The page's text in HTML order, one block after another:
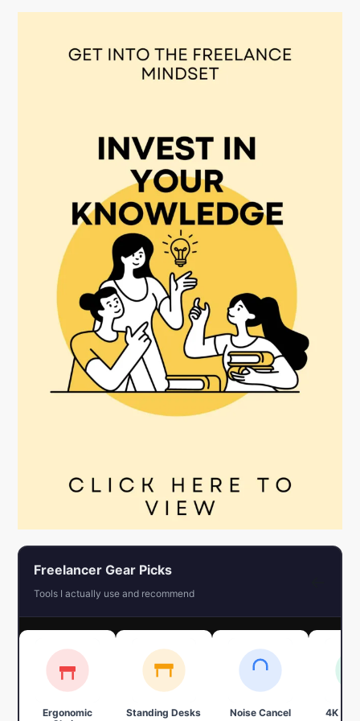
Freelancer Gear Picks
Tools I actually use and recommend
Ergonomic
Standing Desks Noise Cancel 4K